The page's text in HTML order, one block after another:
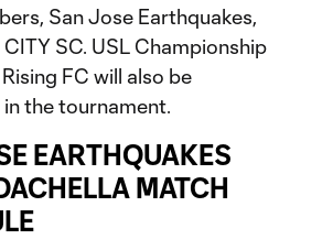
San Jose Earthquakes,
SC. USL Championship
FC will also be
the tournament.
EARTHQUAKES
MATCH